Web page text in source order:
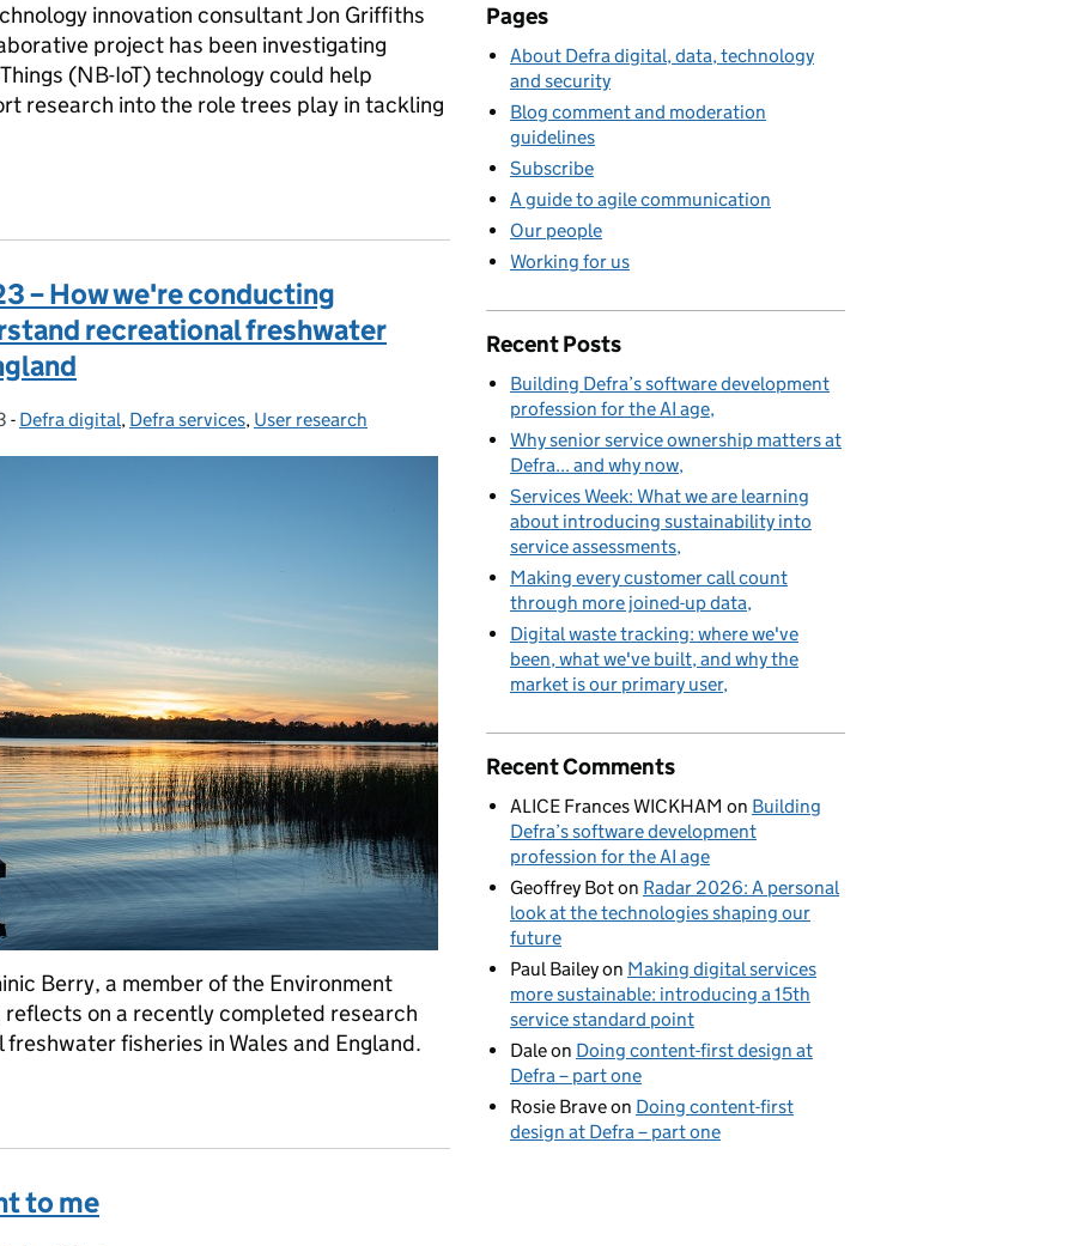
innovation consultant Jon Griffiths
project has been investigating
(NB-IoT) technology could help
research into the role trees play in tackling
power of IoT to safeguard our trees
– How we're conducting
recreational freshwater
- Categories:
Defra digital, Defra services, User research
Berry, a member of the Environment
reflects on a recently completed research
fisheries in Wales and England.
– How we're conducting research to better understand recreational freshwater fisheries in Wales and England
to me
Pages
About Defra digital, data, technology
and security
Blog comment and moderation
guidelines
Subscribe
A guide to agile communication
Our people
Working for us
Recent Posts
Building Defra’s software development
profession for the AI age
Why senior service ownership matters at
Defra... and why now
Services Week: What we are learning
about introducing sustainability into
service assessments
Making every customer call count
through more joined-up data
Digital waste tracking: where we've
been, what we've built, and why the
market is our primary user
Recent Comments
ALICE Frances WICKHAM on Building
Defra’s software development
profession for the AI age
Geoffrey Boton Radar 2026: A personal
look at the technologies shaping our
future
Paul Baileyon Making digital services
more sustainable: introducing a 15th
service standard point
Daleon Doing content-first design at
Defra – part one
Rosie Braveon Doing content-first
design at Defra – part one